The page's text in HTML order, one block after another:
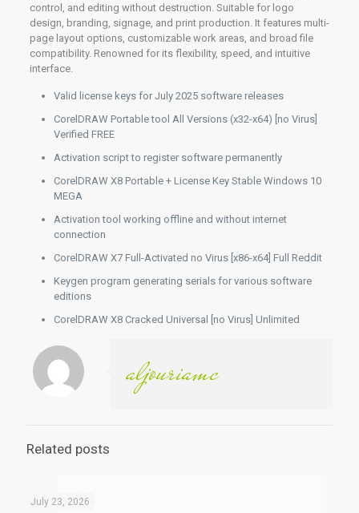
control, and editing without destruction. Suitable for logo
design, branding, signage, and print production. It features multi-
page layout options, customizable work areas, and broad file
compatibility. Renowned for its flexibility, speed, and intuitive
interface.
Valid license keys for July 2025 software releases
CorelDRAW Portable tool All Versions (x32-x64) [no Virus]
Verified FREE
Activation script to register software permanently
CorelDRAW X8 Portable + License Key Stable Windows 10
MEGA
Activation tool working offline and without internet
connection
CorelDRAW X7 Full-Activated no Virus [x86-x64] Full Reddit
Keygen program generating serials for various software
editions
CorelDRAW X8 Cracked Universal [no Virus] Unlimited
aljouriamc
Related posts
July 23, 2026